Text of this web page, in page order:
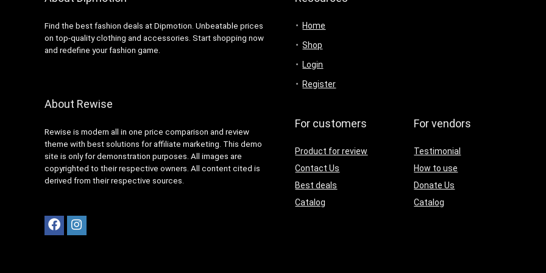
Find the best fashion deals at Dipmotion. Unbeatable prices
on top-quality clothing and accessories. Start shopping now
and redefine your fashion game.
About Rewise
Rewise is modern all in one price comparison and review
theme with best solutions for affiliate marketing. This demo
site is only for demonstration purposes. All images are
copyrighted to their respective owners. All content cited is
derived from their respective sources.
Home
Shop
Login
Register
For customers
Product for review
Contact Us
Best deals
Catalog
For vendors
Testimonial
How to use
Donate Us
Catalog